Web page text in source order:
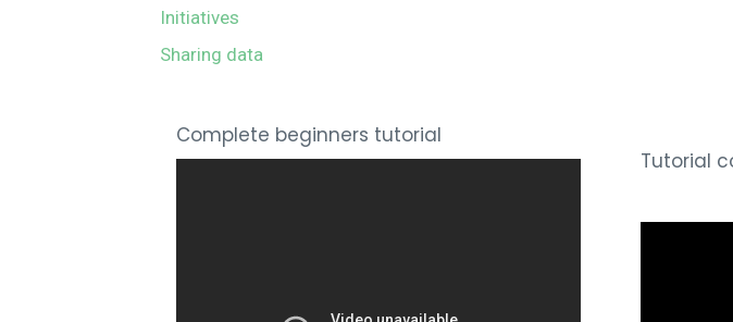
Initiatives
Sharing data
Complete beginners tutorial
Tutorial